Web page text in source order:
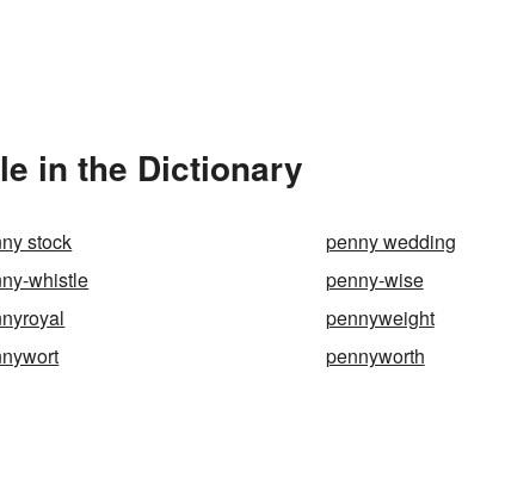
in the Dictionary
stock
penny wedding
whistle
penny-wise
pennyweight
pennyworth